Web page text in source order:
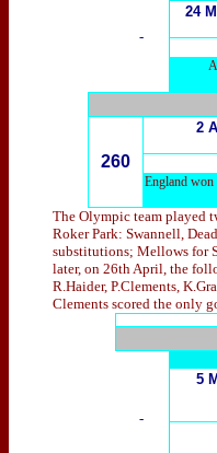
-
24
260
2
England won
The Olympic team played
Roker Park: Swannell,
substitutions; Mellows for
later, on 26th April, the
R.Haider, P.Clements,
Clements scored the only
-
5